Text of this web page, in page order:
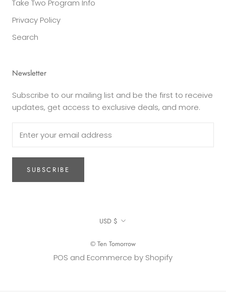
Take Two Program Info
Privacy Policy
Search
Newsletter
Subscribe to our mailing list and be the first to receive
updates, get access to exclusive deals, and more.
SUBSCRIBE
Currency
USD $
© Ten Tomorrow
POS and Ecommerce by Shopify